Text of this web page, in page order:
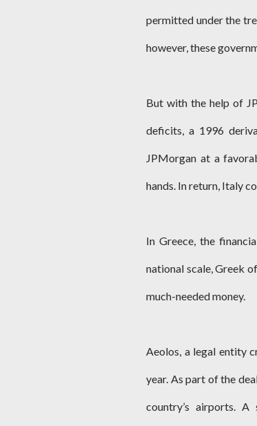
permitted under the
however, these
But with the help of
deficits, a 1996
JPMorgan at a
hands. In return, Italy
In Greece, the
national scale, Greek
much-needed money.
Aeolos, a legal entity
year. As part of the
country’s airports.